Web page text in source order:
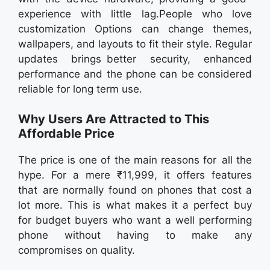
experience with little lag.People who love
customization Options can change themes,
wallpapers, and layouts to fit their style. Regular
updates brings better security, enhanced
performance and the phone can be considered
reliable for long term use.
Why Users Are Attracted to This
Affordable Price
The price is one of the main reasons for all the
hype. For a mere ₹11,999, it offers features
that are normally found on phones that cost a
lot more. This is what makes it a perfect buy
for budget buyers who want a well performing
phone without having to make any
compromises on quality.